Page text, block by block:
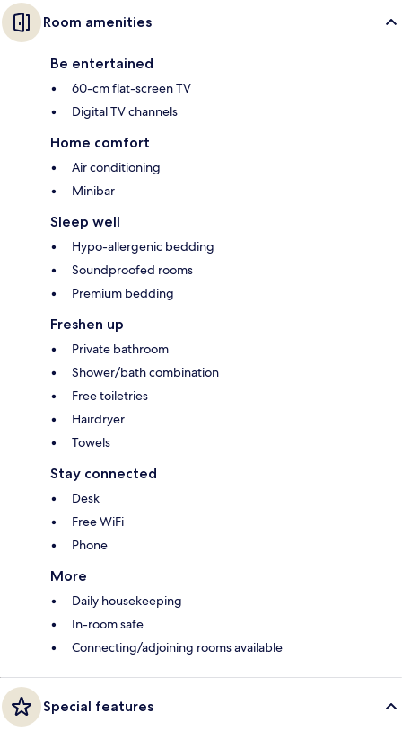
Room amenities
Be entertained
60-cm flat-screen TV
Digital TV channels
Home comfort
Air conditioning
Minibar
Sleep well
Hypo-allergenic bedding
Soundproofed rooms
Premium bedding
Freshen up
Private bathroom
Shower/bath combination
Free toiletries
Hairdryer
Towels
Stay connected
Desk
Free WiFi
Phone
More
Daily housekeeping
In-room safe
Connecting/adjoining rooms available
Special features